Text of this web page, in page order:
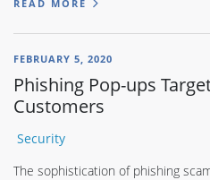
READ MORE
FEBRUARY 5, 2020
Phishing Pop-ups
Customers
Security
The sophistication of phishing